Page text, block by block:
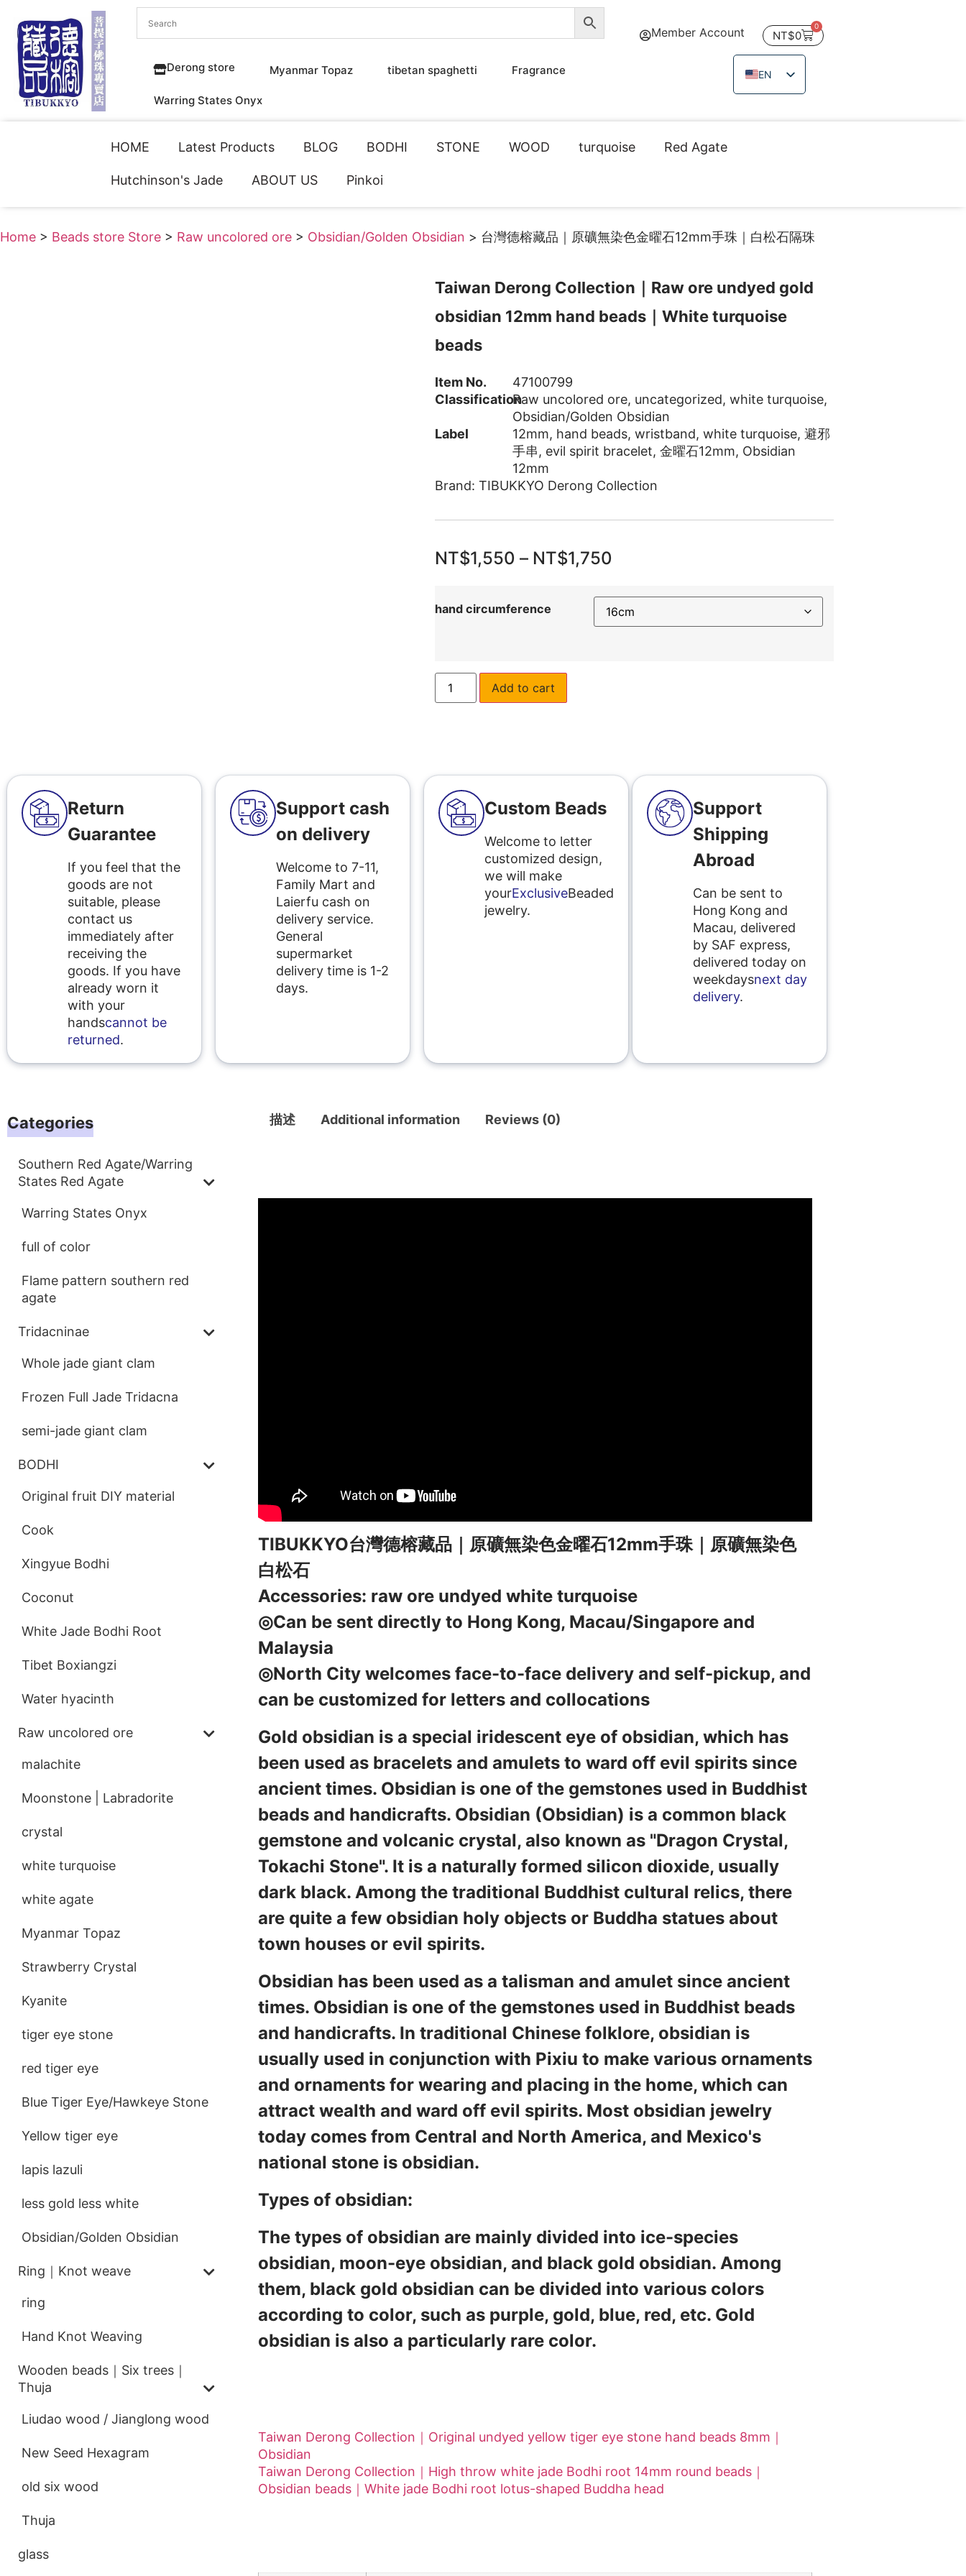
Derong store Myanmar Topaz tibetan spaghetti Fragrance
Warring States Onyx
Member Account NT$0
0
EN
ZH_TW
JA
HOME Latest Products BLOG BODHI STONE WOOD turquoise Red Agate
Hutchinson's Jade ABOUT US Pinkoi
Home > Beads store Store > Raw uncolored ore > Obsidian/Golden Obsidian > 台灣德榕藏品｜原礦無染色金曜石12mm手珠｜白松石隔珠
Taiwan Derong Collection｜Raw ore undyed gold
obsidian 12mm hand beads｜White turquoise
beads
Item No.
47100799
ClassificationRaw uncolored ore, uncategorized, white turquoise,
Obsidian/Golden Obsidian
Label
12mm, hand beads, wristband, white turquoise, 避邪
手串, evil spirit bracelet, 金曜石12mm, Obsidian
12mm
Brand: TIBUKKYO Derong Collection
NT$1,550 – NT$1,750
hand circumference
Add to cart
Return
Guarantee
If you feel that the
goods are not
suitable, please
contact us
immediately after
receiving the
goods. If you have
already worn it
with your
handscannot be
returned.
Support cash
on delivery
Welcome to 7-11,
Family Mart and
Laierfu cash on
delivery service.
General
supermarket
delivery time is 1-2
days.
Custom Beads
Welcome to letter
customized design,
we will make
yourExclusiveBeaded
jewelry.
Support
Shipping
Abroad
Can be sent to
Hong Kong and
Macau, delivered
by SAF express,
delivered today on
weekdaysnext day
delivery.
Categories
Southern Red Agate/Warring
States Red Agate
Warring States Onyx
full of color
Flame pattern southern red
agate
Tridacninae
Whole jade giant clam
Frozen Full Jade Tridacna
semi-jade giant clam
BODHI
Original fruit DIY material
Cook
Xingyue Bodhi
Coconut
White Jade Bodhi Root
Tibet Boxiangzi
Water hyacinth
Raw uncolored ore
malachite
Moonstone | Labradorite
crystal
white turquoise
white agate
Myanmar Topaz
Strawberry Crystal
Kyanite
tiger eye stone
red tiger eye
Blue Tiger Eye/Hawkeye Stone
Yellow tiger eye
lapis lazuli
less gold less white
Obsidian/Golden Obsidian
Ring｜Knot weave
ring
Hand Knot Weaving
Wooden beads｜Six trees｜
Thuja
Liudao wood / Jianglong wood
New Seed Hexagram
old six wood
Thuja
glass
描述 Additional information Reviews (0)
TIBUKKYO台灣德榕藏品｜原礦無染色金曜石12mm手珠｜原礦無染色
白松石
Accessories: raw ore undyed white turquoise
◎Can be sent directly to Hong Kong, Macau/Singapore and
Malaysia
◎North City welcomes face-to-face delivery and self-pickup, and
can be customized for letters and collocations
Gold obsidian is a special iridescent eye of obsidian, which has
been used as bracelets and amulets to ward off evil spirits since
ancient times. Obsidian is one of the gemstones used in Buddhist
beads and handicrafts. Obsidian (Obsidian) is a common black
gemstone and volcanic crystal, also known as "Dragon Crystal,
Tokachi Stone". It is a naturally formed silicon dioxide, usually
dark black. Among the traditional Buddhist cultural relics, there
are quite a few obsidian holy objects or Buddha statues about
town houses or evil spirits.
Obsidian has been used as a talisman and amulet since ancient
times. Obsidian is one of the gemstones used in Buddhist beads
and handicrafts. In traditional Chinese folklore, obsidian is
usually used in conjunction with Pixiu to make various ornaments
and ornaments for wearing and placing in the home, which can
attract wealth and ward off evil spirits. Most obsidian jewelry
today comes from Central and North America, and Mexico's
national stone is obsidian.
Types of obsidian:
The types of obsidian are mainly divided into ice-species
obsidian, moon-eye obsidian, and black gold obsidian. Among
them, black gold obsidian can be divided into various colors
according to color, such as purple, gold, blue, red, etc. Gold
obsidian is also a particularly rare color.
Taiwan Derong Collection｜Original undyed yellow tiger eye stone hand beads 8mm｜
Obsidian
Taiwan Derong Collection｜High throw white jade Bodhi root 14mm round beads｜
Obsidian beads｜White jade Bodhi root lotus-shaped Buddha head